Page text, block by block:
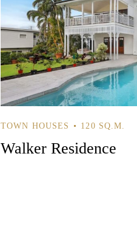
TOWN HOUSES 120 SQ.M.
Walker Residence
Password *
Remember Me